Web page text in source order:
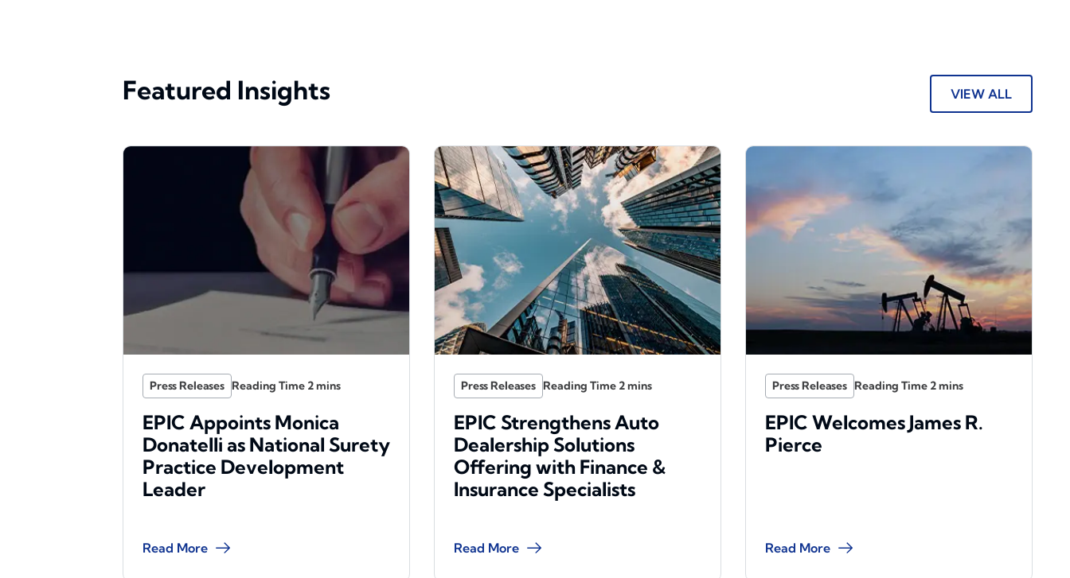
Featured Insights VIEW ALL
Press Releases
EPIC Appoints Monica
Donatelli as National Surety
Practice Development
Leader
Read More
Press Releases
EPIC Strengthens Auto
Dealership Solutions
Offering with Finance &
Insurance Specialists
Read More
Press Releases
EPIC Welcomes James R.
Pierce
Read More